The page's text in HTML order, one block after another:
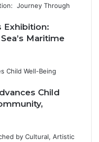
Exhibition:
Maritime
Child